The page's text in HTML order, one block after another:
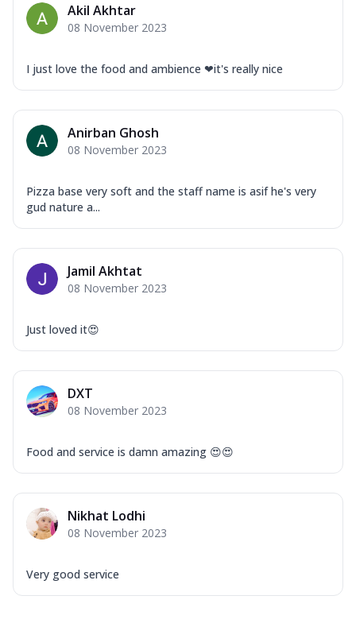
Akil Akhtar
08 November 2023
I just love the food and ambience ❤it's really nice
Anirban Ghosh
08 November 2023
Pizza base very soft and the staff name is asif he's very
gud nature a...
Jamil Akhtat
08 November 2023
Just loved it😍
DXT
08 November 2023
Food and service is damn amazing 😍😍
Nikhat Lodhi
08 November 2023
Very good service